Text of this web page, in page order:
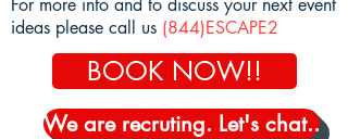
For more info and to discuss your next event
ideas please call us (844)ESCAPE2
BOOK NOW!!
We are recruting. Let's chat..